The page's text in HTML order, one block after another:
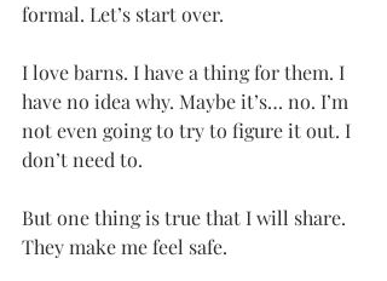
formal. Let’s start over.
I love barns. I have a thing for them. I
have no idea why. Maybe it’s… no. I’m
not even going to try to figure it out. I
don’t need to.
But one thing is true that I will share.
They make me feel safe.